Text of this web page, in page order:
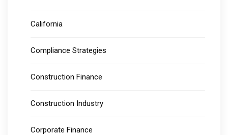
California
Compliance Strategies
Construction Finance
Construction Industry
Corporate Finance